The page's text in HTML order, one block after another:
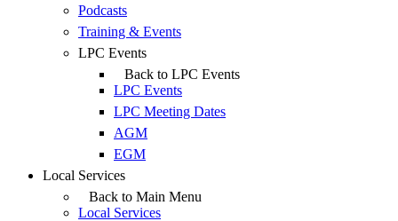
Podcasts
Training & Events
LPC Events
Back to LPC Events
LPC Events
LPC Meeting Dates
AGM
EGM
Local Services
Back to Main Menu
Local Services